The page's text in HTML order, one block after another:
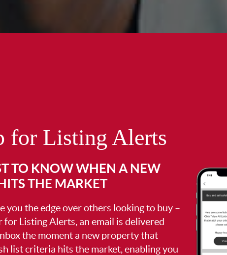
for Listing Alerts
TO KNOW WHEN A NEW
THE MARKET
you the edge over others looking to buy –
for Listing Alerts, an email is delivered
the moment a new property that
list criteria hits the market, enabling you